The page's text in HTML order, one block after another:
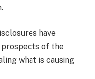
have
of the
what is causing